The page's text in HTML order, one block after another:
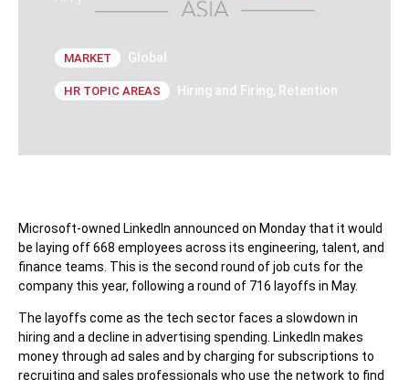
MARKET Global
HR TOPIC AREAS Hiring and Firing, Retention
Microsoft-owned LinkedIn announced on Monday that it would
be laying off 668 employees across its engineering, talent, and
finance teams. This is the second round of job cuts for the
company this year, following a round of 716 layoffs in May.
The layoffs come as the tech sector faces a slowdown in
hiring and a decline in advertising spending. LinkedIn makes
money through ad sales and by charging for subscriptions to
recruiting and sales professionals who use the network to find